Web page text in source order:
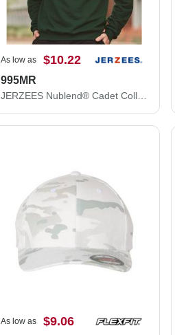
As low as $10.22
995MR
JERZEES Nublend® Cadet Collar Quarter-Zip Sweatshirt 995MR
As low as $9.06